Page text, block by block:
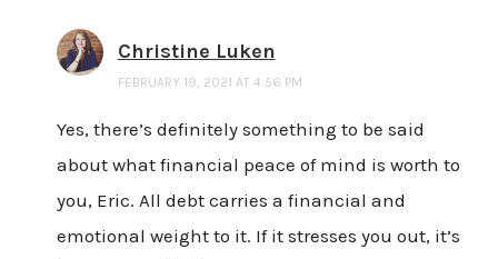
Christine Luken
FEBRUARY 19, 2021 AT 4:56 PM
Yes, there’s definitely something to be said
about what financial peace of mind is worth to
you, Eric. All debt carries a financial and
emotional weight to it. If it stresses you out, it’s